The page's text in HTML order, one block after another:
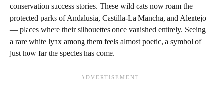
conservation success stories. These wild cats now roam the
protected parks of Andalusia, Castilla-La Mancha, and Alentejo
— places where their silhouettes once vanished entirely. Seeing
a rare white lynx among them feels almost poetic, a symbol of
just how far the species has come.